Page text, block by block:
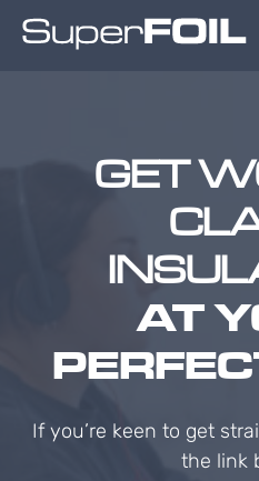
GET
AT
If you’re keen to get
the link